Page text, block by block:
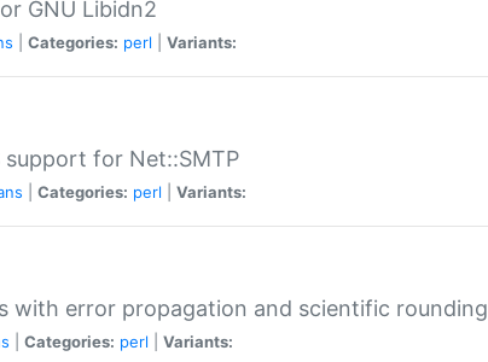
GNU Libidn2
Categories: perl Variants:
support for Net::SMTP
Categories: perl Variants:
with error propagation and scientific rounding
Categories: perl Variants: